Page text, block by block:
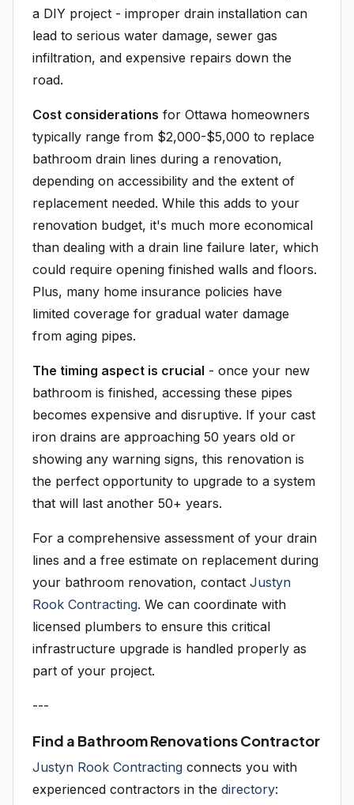
a DIY project - improper drain installation can
lead to serious water damage, sewer gas
infiltration, and expensive repairs down the
road.
Cost considerations for Ottawa homeowners
typically range from $2,000-$5,000 to replace
bathroom drain lines during a renovation,
depending on accessibility and the extent of
replacement needed. While this adds to your
renovation budget, it's much more economical
than dealing with a drain line failure later, which
could require opening finished walls and floors.
Plus, many home insurance policies have
limited coverage for gradual water damage
from aging pipes.
The timing aspect is crucial - once your new
bathroom is finished, accessing these pipes
becomes expensive and disruptive. If your cast
iron drains are approaching 50 years old or
showing any warning signs, this renovation is
the perfect opportunity to upgrade to a system
that will last another 50+ years.
For a comprehensive assessment of your drain
lines and a free estimate on replacement during
your bathroom renovation, contact Justyn
Rook Contracting. We can coordinate with
licensed plumbers to ensure this critical
infrastructure upgrade is handled properly as
part of your project.
---
Find a Bathroom Renovations Contractor
Justyn Rook Contracting connects you with
experienced contractors in the directory: